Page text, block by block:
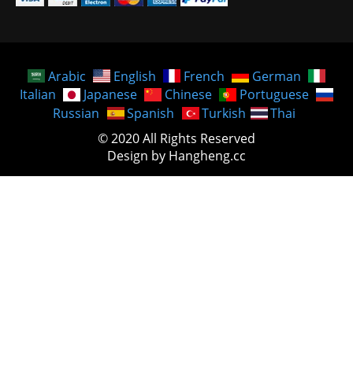
Arabic English French
German
Italian
Japanese Chinese
Portuguese
Russian
Spanish Turkish
Thai
© 2020 All Rights Reserved
Design by Hangheng.cc